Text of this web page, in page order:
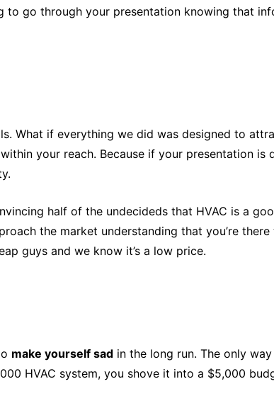
go through your presentation knowing that
What if everything we did was designed to
your reach. Because if your presentation is
half of the undecideds that HVAC is a
the market understanding that you’re
guys and we know it’s a low price.
make yourself sad in the long run. The only
HVAC system, you shove it into a $5,000